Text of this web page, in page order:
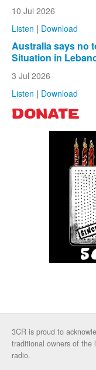
10 Jul 2026
Listen | Download
Australia says no
Situation in
3 Jul 2026
Listen | Download
DONATE
3CR is proud to
traditional owners of the
radio.